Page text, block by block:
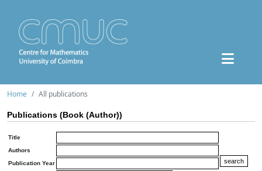
Home All publications
Publications (Book (Author))
Title
Authors
Publication Year